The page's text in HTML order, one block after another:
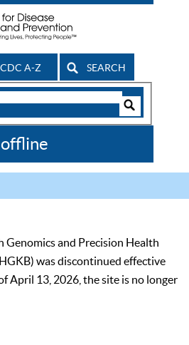
CDC A-Z SEARCH
Genomics and Precision Health
was discontinued effective
April 13, 2026, the site is no longer